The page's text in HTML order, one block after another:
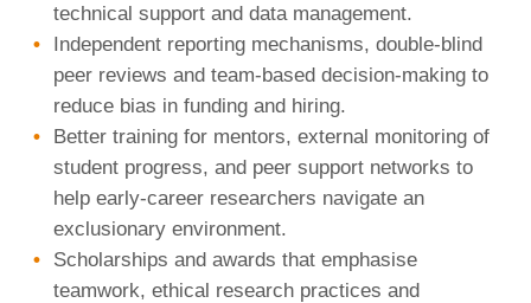
technical support and data management.
Independent reporting mechanisms, double-blind
peer reviews and team-based decision-making to
reduce bias in funding and hiring.
Better training for mentors, external monitoring of
student progress, and peer support networks to
help early-career researchers navigate an
exclusionary environment.
Scholarships and awards that emphasise
teamwork, ethical research practices and